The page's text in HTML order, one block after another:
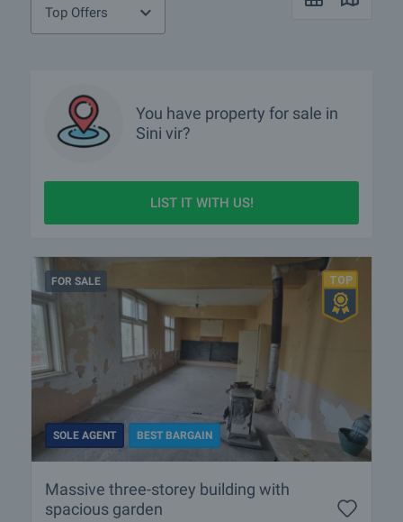
Top Offers
You have property for sale in
Sini vir?
LIST IT WITH US!
FOR SALE
SOLE AGENT BEST BARGAIN
Massive three-storey building with
spacious garden